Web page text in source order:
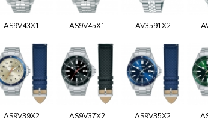
AS9V43X1 AS9V45X1 AV3591X2
AS9V39X2 AS9V37X2 AS9V35X2